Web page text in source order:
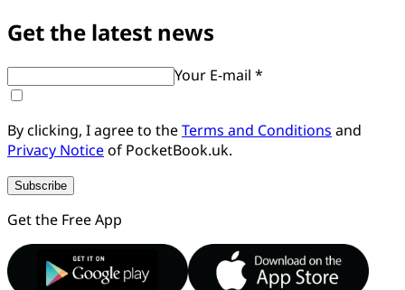
Get the latest news
Your E-mail *
By clicking, I agree to theTerms and Conditions and
Privacy Noticeof PocketBook.uk.
Subscribe
Get the Free App